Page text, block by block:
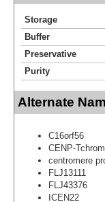
Storage
Buffer
Preservative
Purity
Alternate
C16orf56
CENP-
centromere
FLJ13111
FLJ43376
ICEN22